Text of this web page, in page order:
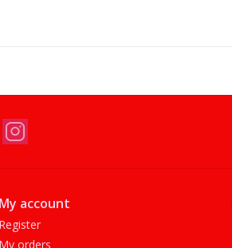
My account
Register
My orders